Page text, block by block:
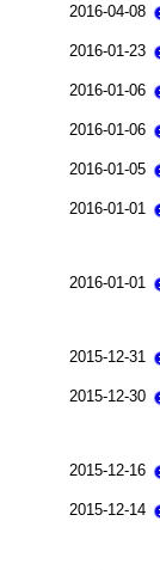
2016-04-08
2016-01-23
2016-01-06
2016-01-06
2016-01-05
2016-01-01
2016-01-01
2015-12-31
2015-12-30
2015-12-16
2015-12-14